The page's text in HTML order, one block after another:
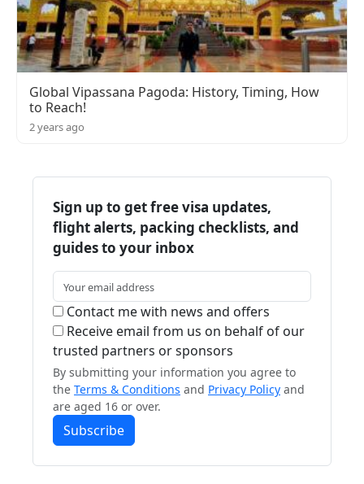
Global Vipassana Pagoda: History, Timing, How
to Reach!
2 years ago
Sign up to get free visa updates,
flight alerts, packing checklists, and
guides to your inbox
Contact me with news and offers
Receive email from us on behalf of our
trusted partners or sponsors
By submitting your information you agree to
the Terms & Conditions and Privacy Policy and
are aged 16 or over.
Subscribe